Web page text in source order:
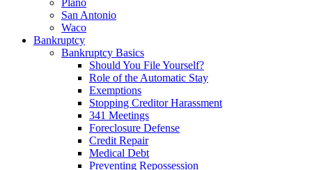
Plano
San Antonio
Waco
Bankruptcy
Bankruptcy Basics
Should You File Yourself?
Role of the Automatic Stay
Exemptions
Stopping Creditor Harassment
341 Meetings
Foreclosure Defense
Credit Repair
Medical Debt
Preventing Repossession